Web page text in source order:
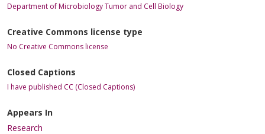
Department of Microbiology Tumor and Cell Biology
Creative Commons license type
No Creative Commons license
Closed Captions
I have published CC (Closed Captions)
Appears In
Research